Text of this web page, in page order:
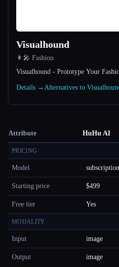
Visualhound
👩‍🎤 Fashion
Visualhound - Prototype Your
Details → Alternatives to
Attribute HuHu AI
PRICING
Model subscription
Starting price $499
Free tier Yes
MODALITY
Input image
Output image